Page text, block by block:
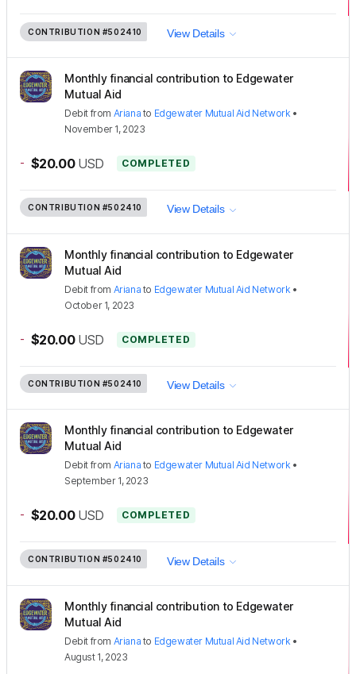
CONTRIBUTION #502410 View Details
Monthly financial contribution to Edgewater
Mutual Aid
Debit from Ariana to Edgewater Mutual Aid Network•
November 1, 2023
- $20.00 USD COMPLETED
CONTRIBUTION #502410 View Details
Monthly financial contribution to Edgewater
Mutual Aid
Debit from Ariana to Edgewater Mutual Aid Network •
October 1, 2023
- $20.00 USD COMPLETED
CONTRIBUTION #502410 View Details
Monthly financial contribution to Edgewater
Mutual Aid
Debit from Ariana to Edgewater Mutual Aid Network•
September 1, 2023
- $20.00 USD COMPLETED
CONTRIBUTION #502410 View Details
Monthly financial contribution to Edgewater
Mutual Aid
Debit from Ariana to Edgewater Mutual Aid Network •
August 1, 2023